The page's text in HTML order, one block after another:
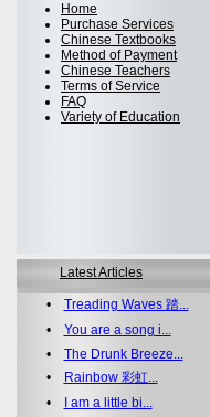
Home
Purchase Services
Chinese Textbooks
Method of Payment
Chinese Teachers
Terms of Service
FAQ
Variety of Education
Latest Articles
• Treading Waves 踏...
• You are a song i...
• The Drunk Breeze...
•
Rainbow 彩虹...
•
I am a little bi...